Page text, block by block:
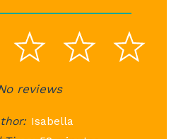
5
4
3
Stars
reviews
Isabella